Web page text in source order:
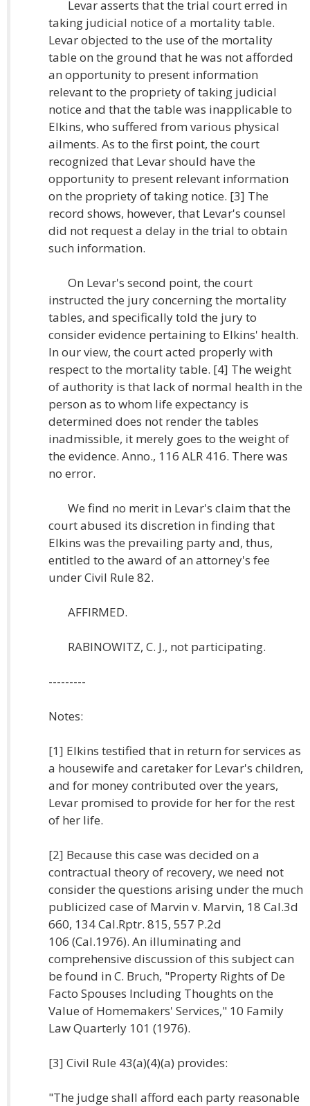
Levar asserts that the trial court erred in
taking judicial notice of a mortality table.
Levar objected to the use of the mortality
table on the ground that he was not afforded
an opportunity to present information
relevant to the propriety of taking judicial
notice and that the table was inapplicable to
Elkins, who suffered from various physical
ailments. As to the first point, the court
recognized that Levar should have the
opportunity to present relevant information
on the propriety of taking notice. [3] The
record shows, however, that Levar's counsel
did not request a delay in the trial to obtain
such information.
On Levar's second point, the court
instructed the jury concerning the mortality
tables, and specifically told the jury to
consider evidence pertaining to Elkins' health.
In our view, the court acted properly with
respect to the mortality table. [4] The weight
of authority is that lack of normal health in the
person as to whom life expectancy is
determined does not render the tables
inadmissible, it merely goes to the weight of
the evidence. Anno., 116 ALR 416. There was
no error.
We find no merit in Levar's claim that the
court abused its discretion in finding that
Elkins was the prevailing party and, thus,
entitled to the award of an attorney's fee
under Civil Rule 82.
AFFIRMED.
RABINOWITZ, C. J., not participating.
---------
Notes:
[1] Elkins testified that in return for services as
a housewife and caretaker for Levar's children,
and for money contributed over the years,
Levar promised to provide for her for the rest
of her life.
[2] Because this case was decided on a
contractual theory of recovery, we need not
consider the questions arising under the much
publicized case of Marvin v. Marvin, 18 Cal.3d
660, 134 Cal.Rptr. 815, 557 P.2d
106 (Cal.1976). An illuminating and
comprehensive discussion of this subject can
be found in C. Bruch, "Property Rights of De
Facto Spouses Including Thoughts on the
Value of Homemakers' Services," 10 Family
Law Quarterly 101 (1976).
[3] Civil Rule 43(a)(4)(a) provides:
"The judge shall afford each party reasonable